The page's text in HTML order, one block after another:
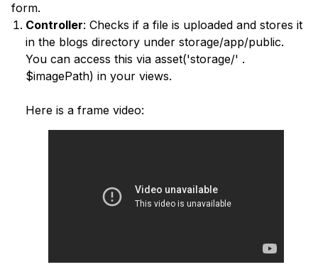
form.
Controller: Checks if a file is uploaded and stores it
in the blogs directory under storage/app/public.
You can access this via asset('storage/' .
$imagePath) in your views.
Here is a frame video: